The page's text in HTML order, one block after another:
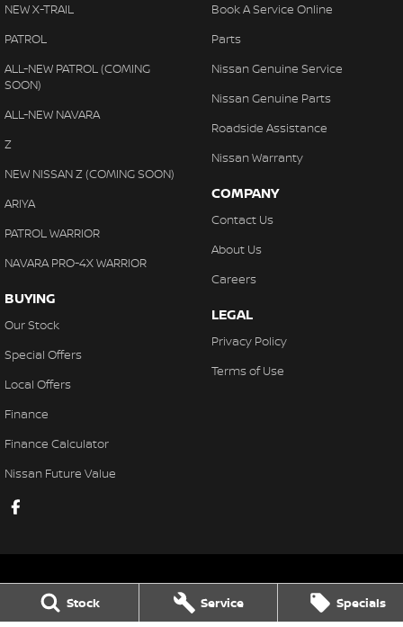
Stock Service Specials
NEW X-TRAIL
PATROL
ALL-NEW PATROL (COMING
SOON)
ALL-NEW NAVARA
Z
NEW NISSAN Z (COMING SOON)
ARIYA
PATROL WARRIOR
NAVARA PRO-4X WARRIOR
BUYING
Our Stock
Special Offers
Local Offers
Finance
Finance Calculator
Nissan Future Value
Book A Service Online
Parts
Nissan Genuine Service
Nissan Genuine Parts
Roadside Assistance
Nissan Warranty
COMPANY
Contact Us
About Us
Careers
LEGAL
Privacy Policy
Terms of Use
Gaukroger Nissan